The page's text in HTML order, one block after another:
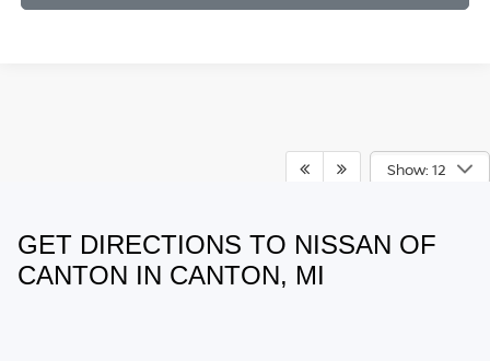
Show: 12
May not represent actual vehicle. (Options, colors, trim and body style
may vary)
GET DIRECTIONS TO NISSAN OF
CANTON IN CANTON, MI